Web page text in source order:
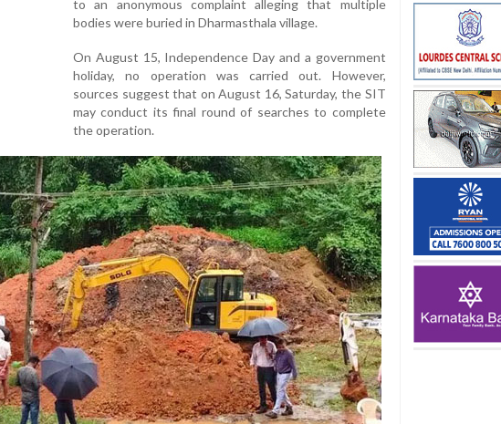
to an anonymous complaint alleging that multiple
bodies were buried in Dharmasthala village.
On August 15, Independence Day and a government
holiday, no operation was carried out. However,
sources suggest that on August 16, Saturday, the SIT
may conduct its final round of searches to complete
the operation.